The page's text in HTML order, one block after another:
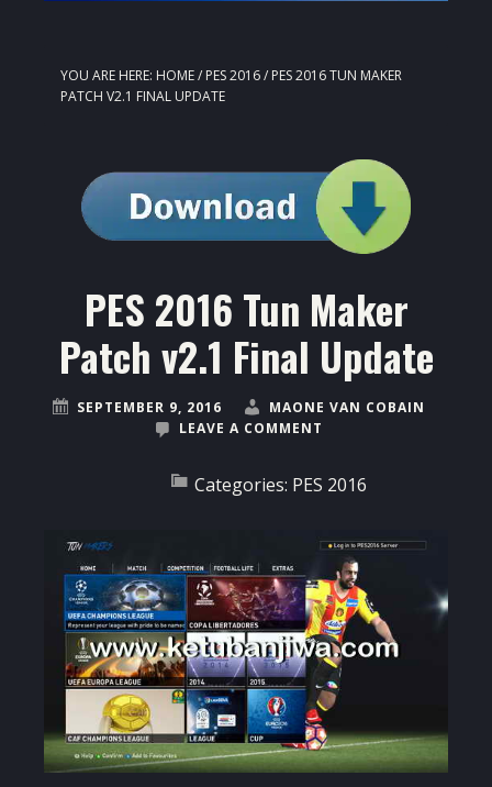
YOU ARE HERE: HOME/ PES 2016/ PES 2016 TUN MAKER
PATCH V2.1 FINAL UPDATE
PES 2016 Tun Maker
Patch v2.1 Final Update
SEPTEMBER 9, 2016
MAONE VAN COBAIN
LEAVE A COMMENT
Categories: PES 2016